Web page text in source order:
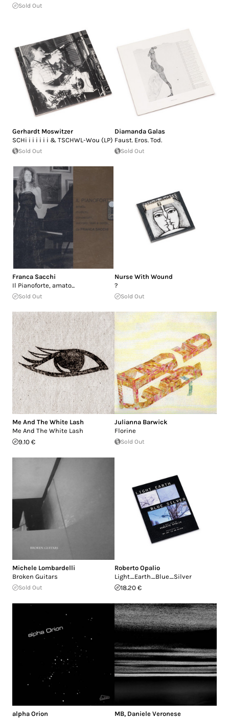
Sold Out
Gerhardt Moswitzer
SCHi i i i i i i & TSCHWL-Wou (LP)
Sold Out
Diamanda Galas
Faust. Eros. Tod.
Sold Out
Franca Sacchi
Il Pianoforte, amato...
Sold Out
Nurse With Wound
?
Sold Out
Me And The White Lash
Me And The White Lash
9.10 €
Julianna Barwick
Florine
Sold Out
Michele Lombardelli
Broken Guitars
Sold Out
Roberto Opalio
Light_Earth_Blue_Silver
18.20 €
alpha Orion
MB, Daniele Veronese